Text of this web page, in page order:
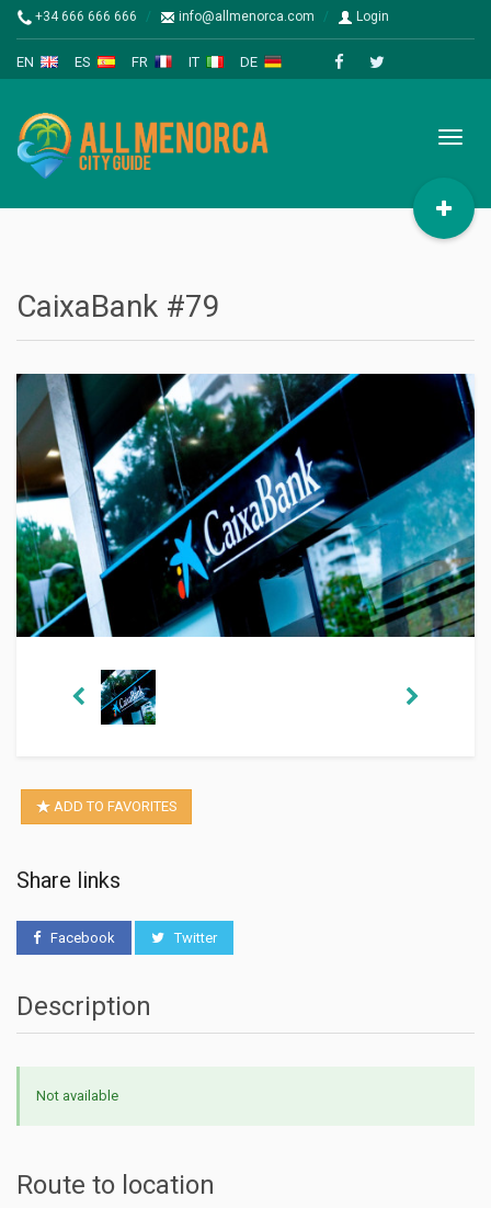
+34 666 666 666 info@allmenorca.com Login
EN ES FR IT DE
CaixaBank #79
ADD TO FAVORITES
Share links
Facebook Twitter
Description
Not available
Route to location